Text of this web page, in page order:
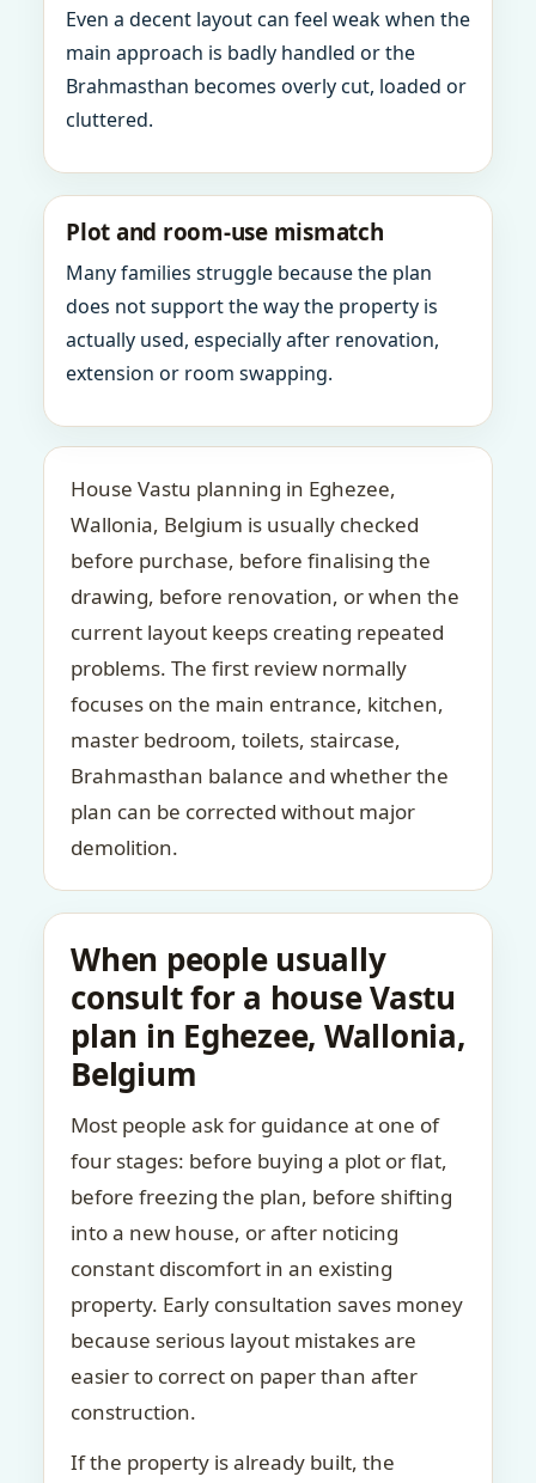
Even a decent layout can feel weak when the
main approach is badly handled or the
Brahmasthan becomes overly cut, loaded or
cluttered.
Plot and room-use mismatch
Many families struggle because the plan
does not support the way the property is
actually used, especially after renovation,
extension or room swapping.
House Vastu planning in Eghezee,
Wallonia, Belgium is usually checked
before purchase, before finalising the
drawing, before renovation, or when the
current layout keeps creating repeated
problems. The first review normally
focuses on the main entrance, kitchen,
master bedroom, toilets, staircase,
Brahmasthan balance and whether the
plan can be corrected without major
demolition.
When people usually
consult for a house Vastu
plan in Eghezee, Wallonia,
Belgium
Most people ask for guidance at one of
four stages: before buying a plot or flat,
before freezing the plan, before shifting
into a new house, or after noticing
constant discomfort in an existing
property. Early consultation saves money
because serious layout mistakes are
easier to correct on paper than after
construction.
If the property is already built, the